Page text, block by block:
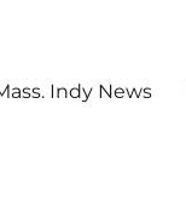
Indy News